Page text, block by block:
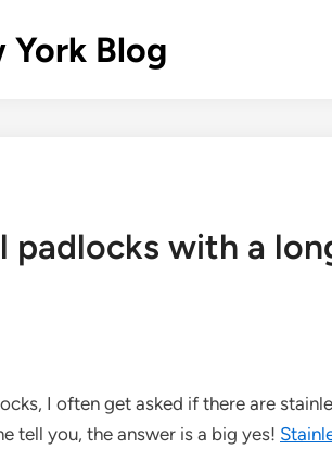
York Blog
padlocks with a
I often get asked if there are
tell you, the answer is a big yes!